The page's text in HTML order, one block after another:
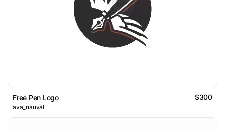
Free Pen Logo $300
ava_nauval